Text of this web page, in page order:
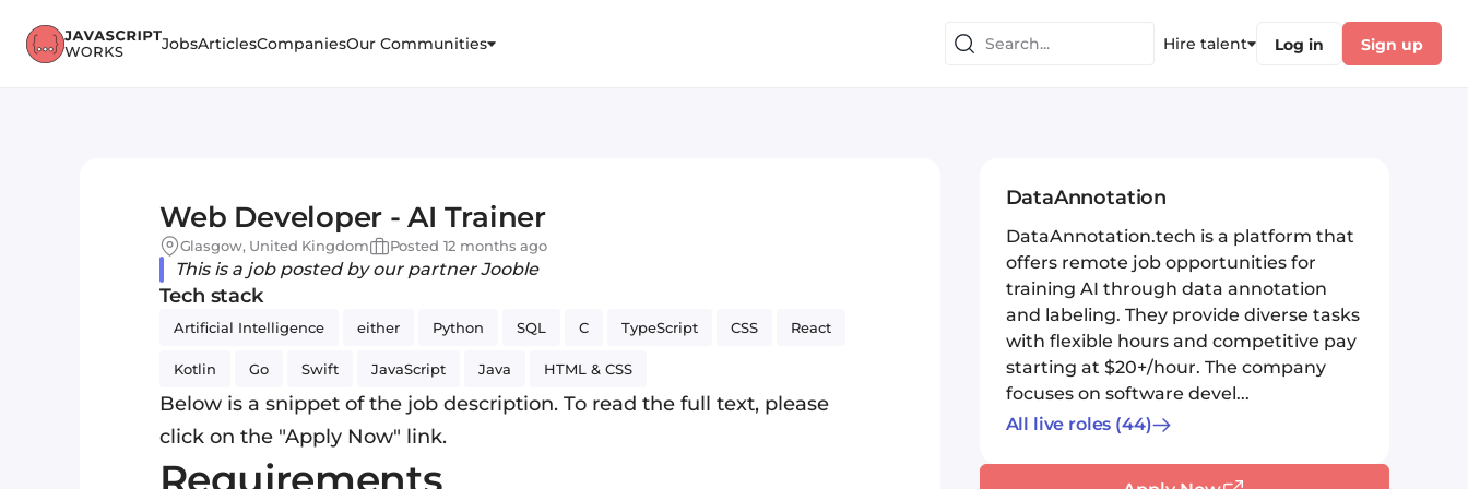
JobsArticlesCompaniesOur Communities Hire talent Log in Sign up
Web Developer - AI Trainer
Glasgow, United Kingdom Posted 12 months ago
This is a job posted by our partner Jooble
Tech stack
Artificial Intelligence either Python SQL C TypeScript CSS React
Kotlin Go Swift JavaScript Java HTML & CSS
Below is a snippet of the job description. To read the full text, please
click on the "Apply Now" link.
Requirements
DataAnnotation
DataAnnotation.tech is a platform that
offers remote job opportunities for
training AI through data annotation
and labeling. They provide diverse tasks
with flexible hours and competitive pay
starting at $20+/hour. The company
focuses on software devel...
All live roles (44)